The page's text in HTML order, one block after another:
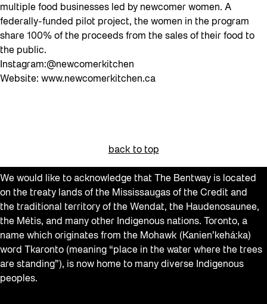
multiple food businesses led by newcomer women. A
federally-funded pilot project, the women in the program
share 100% of the proceeds from the sales of their food to
the public.
Instagram:@newcomerkitchen
Website: www.newcomerkitchen.ca
back to top
We would like to acknowledge that The Bentway is located
on the treaty lands of the Mississaugas of the Credit and
the traditional territory of the Wendat, the Haudenosaunee,
the Métis, and many other Indigenous nations. Toronto, a
name which originates from the Mohawk (Kanien’kehá:ka)
word Tkaronto (meaning “place in the water where the trees
are standing”), is now home to many diverse Indigenous
peoples.